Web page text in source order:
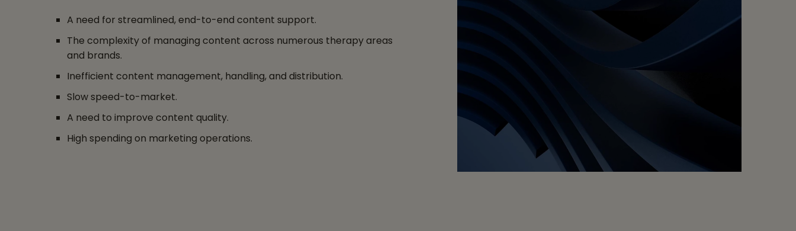
A need for streamlined, end-to-end content support.
The complexity of managing content across numerous therapy areas
and brands.
Inefficient content management, handling, and distribution.
Slow speed-to-market.
A need to improve content quality.
High spending on marketing operations.